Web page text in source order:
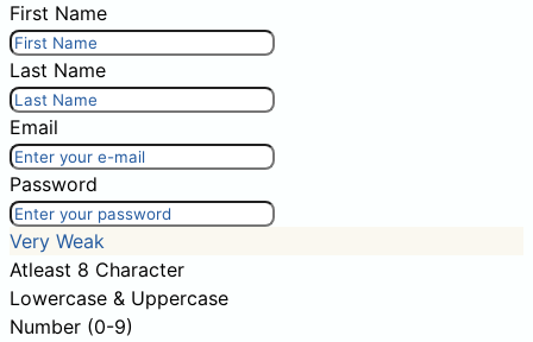
First Name
Last Name
Email
Password
Very Weak
Atleast 8 Character
Lowercase & Uppercase
Number (0-9)